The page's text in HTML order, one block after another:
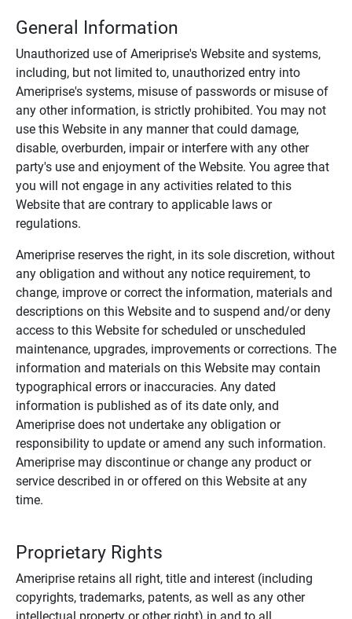
General Information
Unauthorized use of Ameriprise's Website and systems,
including, but not limited to, unauthorized entry into
Ameriprise's systems, misuse of passwords or misuse of
any other information, is strictly prohibited. You may not
use this Website in any manner that could damage,
disable, overburden, impair or interfere with any other
party's use and enjoyment of the Website. You agree that
you will not engage in any activities related to this
Website that are contrary to applicable laws or
regulations.
Ameriprise reserves the right, in its sole discretion, without
any obligation and without any notice requirement, to
change, improve or correct the information, materials and
descriptions on this Website and to suspend and/or deny
access to this Website for scheduled or unscheduled
maintenance, upgrades, improvements or corrections. The
information and materials on this Website may contain
typographical errors or inaccuracies. Any dated
information is published as of its date only, and
Ameriprise does not undertake any obligation or
responsibility to update or amend any such information.
Ameriprise may discontinue or change any product or
service described in or offered on this Website at any
time.
Proprietary Rights
Ameriprise retains all right, title and interest (including
copyrights, trademarks, patents, as well as any other